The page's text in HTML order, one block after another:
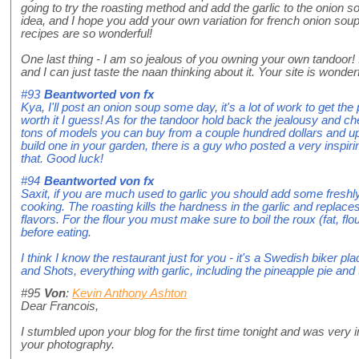
going to try the roasting method and add the garlic to the onion
idea, and I hope you add your own variation for french onion
recipes are so wonderful!
One last thing - I am so jealous of you owning your own
and I can just taste the naan thinking about it. Your site is
#93 Beantworted von fx
Kya, I'll post an onion soup some day, it's a lot of work to get the
worth it I guess! As for the tandoor hold back the jealousy and
tons of models you can buy from a couple hundred dollars and
build one in your garden, there is a guy who posted a very
that. Good luck!
#94 Beantworted von fx
Saxit, if you are much used to garlic you should add some
cooking. The roasting kills the hardness in the garlic and
flavors. For the flour you must make sure to boil the roux (fat,
before eating.
I think I know the restaurant just for you - it's a Swedish biker
and Shots, everything with garlic, including the pineapple pie and
#95 Von: Kevin Anthony Ashton
Dear Francois,
I stumbled upon your blog for the first time tonight and was very
your photography.